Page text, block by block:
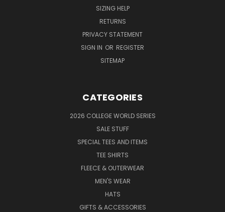
SIZING HELP
RETURNS
PRIVACY STATEMENT
SIGN IN OR REGISTER
SITEMAP
CATEGORIES
2026 COLLEGE WORLD SERIES
SALE STUFF
SPECIAL TEES AND ITEMS
TEE SHIRTS
FLEECE & OUTERWEAR
MEN'S WEAR
HATS
GIFTS & ACCESSORIES